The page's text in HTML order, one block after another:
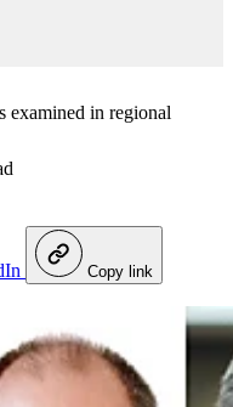
examined in regional
Copy link